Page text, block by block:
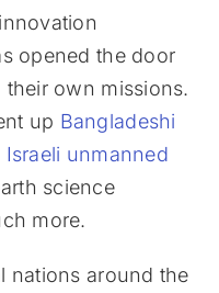
opened the door
own missions.
up Bangladeshi
Israeli unmanned
science
more.
nations around the